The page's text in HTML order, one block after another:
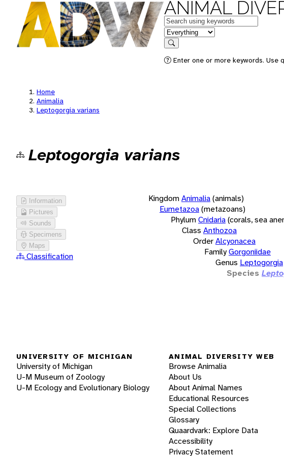
ANIMAL
Keywords
in feature
Search
Enter one or more keywords. Use
Home
Animalia
Leptogorgia varians
Leptogorgia varians
Information
Pictures
Sounds
Specimens
Maps
Classification
KingdomAnimalia(animals)
Eumetazoa(metazoans)
PhylumCnidaria(corals, sea
Class Anthozoa
OrderAlcyonacea
FamilyGorgoniidae
Genus Leptogorgia
Species
UNIVERSITY OF MICHIGAN
University of Michigan
U-M Museum of Zoology
U-M Ecology and Evolutionary Biology
ANIMAL DIVERSITY WEB
Browse Animalia
About Us
About Animal Names
Educational Resources
Special Collections
Glossary
Quaardvark: Explore Data
Accessibility
Privacy Statement